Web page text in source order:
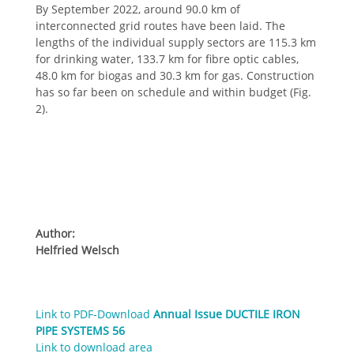
By September 2022, around 90.0 km of
interconnected grid routes have been laid. The
lengths of the individual supply sectors are 115.3 km
for drinking water, 133.7 km for fibre optic cables,
48.0 km for biogas and 30.3 km for gas. Construction
has so far been on schedule and within budget (Fig.
2).
Author:
Helfried Welsch
Link to PDF-Download Annual Issue DUCTILE IRON
PIPE SYSTEMS 56
Link to download area